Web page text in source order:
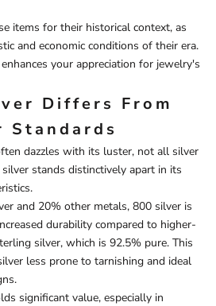
items for their historical context, as
and economic conditions of their era.
your appreciation for jewelry's
Differs From
Standards
dazzles with its luster, not all silver
stands distinctively apart in its
and 20% other metals, 800 silver is
durability compared to higher-
silver, which is 92.5% pure. This
less prone to tarnishing and ideal
significant value, especially in